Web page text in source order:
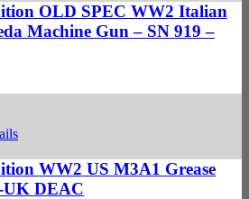
OLD SPEC WW2 Italian
Machine Gun – SN 919 –
WW2 US M3A1 Grease
UK DEAC